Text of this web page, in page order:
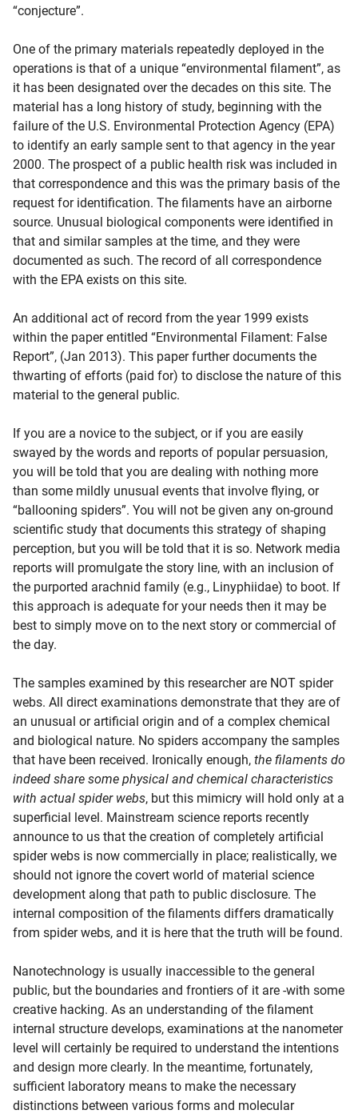
“conjecture”.
One of the primary materials repeatedly deployed in the
operations is that of a unique “environmental filament”, as
it has been designated over the decades on this site. The
material has a long history of study, beginning with the
failure of the U.S. Environmental Protection Agency (EPA)
to identify an early sample sent to that agency in the year
2000. The prospect of a public health risk was included in
that correspondence and this was the primary basis of the
request for identification. The filaments have an airborne
source. Unusual biological components were identified in
that and similar samples at the time, and they were
documented as such. The record of all correspondence
with the EPA exists on this site.
An additional act of record from the year 1999 exists
within the paper entitled “Environmental Filament: False
Report”, (Jan 2013). This paper further documents the
thwarting of efforts (paid for) to disclose the nature of this
material to the general public.
If you are a novice to the subject, or if you are easily
swayed by the words and reports of popular persuasion,
you will be told that you are dealing with nothing more
than some mildly unusual events that involve flying, or
“ballooning spiders”. You will not be given any on-ground
scientific study that documents this strategy of shaping
perception, but you will be told that it is so. Network media
reports will promulgate the story line, with an inclusion of
the purported arachnid family (e.g., Linyphiidae) to boot. If
this approach is adequate for your needs then it may be
best to simply move on to the next story or commercial of
the day.
The samples examined by this researcher are NOT spider
webs. All direct examinations demonstrate that they are of
an unusual or artificial origin and of a complex chemical
and biological nature. No spiders accompany the samples
that have been received. Ironically enough, the filaments do
indeed share some physical and chemical characteristics
with actual spider webs, but this mimicry will hold only at a
superficial level. Mainstream science reports recently
announce to us that the creation of completely artificial
spider webs is now commercially in place; realistically, we
should not ignore the covert world of material science
development along that path to public disclosure. The
internal composition of the filaments differs dramatically
from spider webs, and it is here that the truth will be found.
Nanotechnology is usually inaccessible to the general
public, but the boundaries and frontiers of it are -with some
creative hacking. As an understanding of the filament
internal structure develops, examinations at the nanometer
level will certainly be required to understand the intentions
and design more clearly. In the meantime, fortunately,
sufficient laboratory means to make the necessary
distinctions between various forms and molecular
child menu